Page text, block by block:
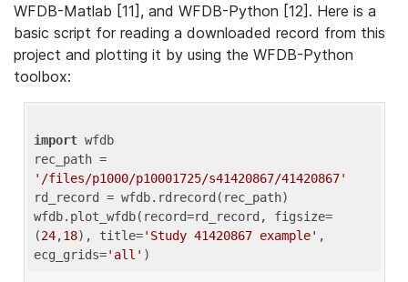
WFDB-Matlab [11], and WFDB-Python [12]. Here is a
basic script for reading a downloaded record from this
project and plotting it by using the WFDB-Python
toolbox:
import wfdb
'/files/p1000/p10001725/s41420867/41420867'
rd_record = wfdb.rdrecord(rec_path)
wfdb.plot_wfdb(record=rd_record, figsize=
(24,18), title='Study 41420867 example' ,
ecg_grids='all'